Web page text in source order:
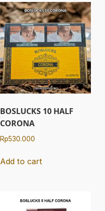
BOSLUCKS 10 HALF
CORONA
Rp530.000
Add to cart